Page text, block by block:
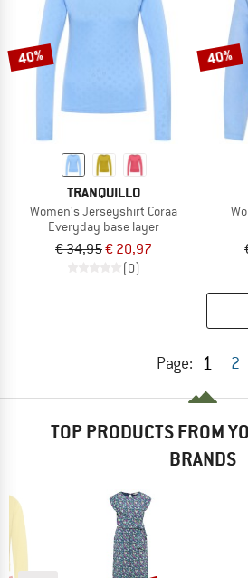
40%
TRANQUILLO
Women's Jerseyshirt Coraa
Everyday base layer
€ 34,95€ 20,97
(0)
40%
Page: 1 2
TOP PRODUCTS FROM
BRANDS